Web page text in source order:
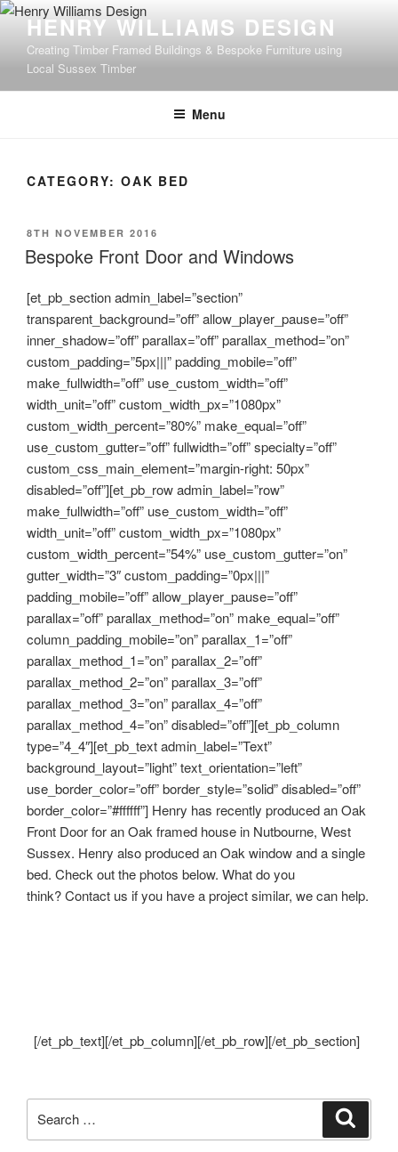
Skip
content
HENRY WILLIAMS DESIGN
Creating Timber Framed Buildings & Bespoke Furniture using
Local Sussex Timber
Menu
CATEGORY: OAK BED
POSTED
ON
8TH NOVEMBER 2016
Bespoke Front Door and Windows
[et_pb_section admin_label=”section”
transparent_background=”off” allow_player_pause=”off”
inner_shadow=”off” parallax=”off” parallax_method=”on”
custom_padding=”5px|||” padding_mobile=”off”
make_fullwidth=”off” use_custom_width=”off”
width_unit=”off” custom_width_px=”1080px”
custom_width_percent=”80%” make_equal=”off”
use_custom_gutter=”off” fullwidth=”off” specialty=”off”
custom_css_main_element=”margin-right: 50px”
disabled=”off”][et_pb_row admin_label=”row”
make_fullwidth=”off” use_custom_width=”off”
width_unit=”off” custom_width_px=”1080px”
custom_width_percent=”54%” use_custom_gutter=”on”
gutter_width=”3″ custom_padding=”0px|||”
padding_mobile=”off” allow_player_pause=”off”
parallax=”off” parallax_method=”on” make_equal=”off”
column_padding_mobile=”on” parallax_1=”off”
parallax_method_1=”on” parallax_2=”off”
parallax_method_2=”on” parallax_3=”off”
parallax_method_3=”on” parallax_4=”off”
parallax_method_4=”on” disabled=”off”][et_pb_column
type=”4_4″][et_pb_text admin_label=”Text”
background_layout=”light” text_orientation=”left”
use_border_color=”off” border_style=”solid” disabled=”off”
border_color=”#ffffff”] Henry has recently produced an Oak
Front Door for an Oak framed house in Nutbourne, West
Sussex. Henry also produced an Oak window and a single
bed. Check out the photos below. What do you
think? Contact us if you have a project similar, we can help.
[/et_pb_text][/et_pb_column][/et_pb_row][/et_pb_section]
for: